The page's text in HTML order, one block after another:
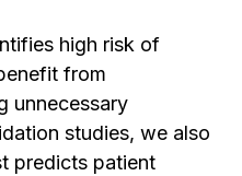
high risk of
from
unnecessary
studies, we also
predicts patient